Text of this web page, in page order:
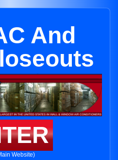
And
Website)